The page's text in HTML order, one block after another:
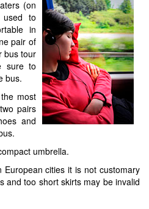
(on
used to
in
pair of
bus tour
sure to
bus.
most
pairs
and
umbrella.
European cities it is not customary
and too short skirts may be invalid